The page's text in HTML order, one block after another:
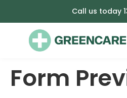
Call us today
Form